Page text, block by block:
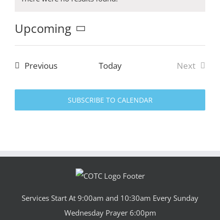
Upcoming
Select
PreviousEvents Today
Next
SUBSCRIBE TO CALENDAR
Services Start At 9:00am and 10:30am Every Sunday
Wednesday Prayer 6:00pm